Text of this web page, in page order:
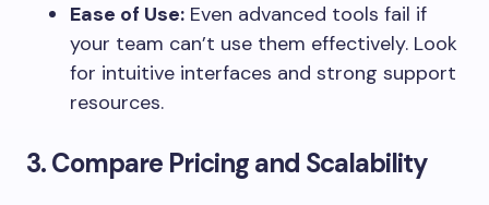
Ease of Use: Even advanced tools fail if
your team can’t use them effectively. Look
for intuitive interfaces and strong support
resources.
3. Compare Pricing and Scalability